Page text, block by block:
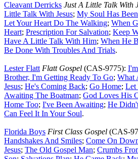
Cleavant Derricks Just A Little Talk With
Little Talk With Jesus; My Soul Has
Let Your Heart Do The Walking; When
Heart; Prescription For Salvation; Keep
Have A Little Talk With Him; When He
Be Done With Troubles And Trials.
Lester Flatt Flatt Gospel (CAS-9775):
Brother, I'm Getting Ready To Go; What
Jesus; He's Coming Back; Go Home; Let
Awaiting The Boatman; God Loves His
Home Too; I've Been Awaiting; He
Can Feel It In Your Soul.
Florida Boys First Class Gospel (CAS-
Handshakes And Smiles; Come On
Jesus; The Old Gospel Man; Crumbs